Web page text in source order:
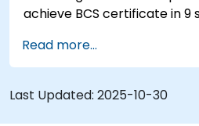
achieve BCS certificate in 9
Read more...
Last Updated: 2025-10-30